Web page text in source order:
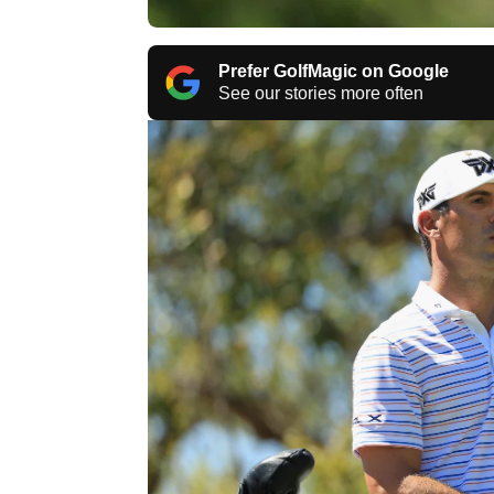
Prefer GolfMagic on Google
See our stories more often